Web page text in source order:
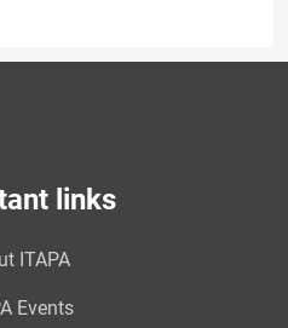
links
ITAPA
Events